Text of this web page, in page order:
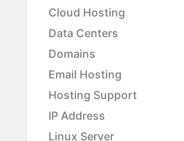
Cloud Hosting
Data Centers
Domains
Email Hosting
Hosting Support
IP Address
Linux Server